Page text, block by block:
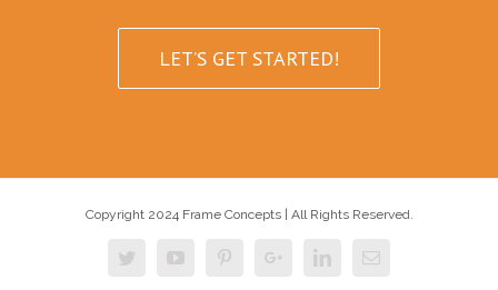
LET’S GET STARTED!
Copyright 2024 Frame Concepts | All Rights Reserved.
TwitterYoutube PinterestGoogle+LinkedinEmail